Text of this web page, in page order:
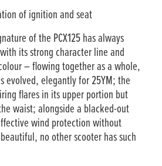
of ignition and seat
of the PCX125 has always
its strong character line and
– flowing together as a whole,
evolved, elegantly for 25YM; the
flares in its upper portion but
waist; alongside a blacked-out
wind protection without
no other scooter has such